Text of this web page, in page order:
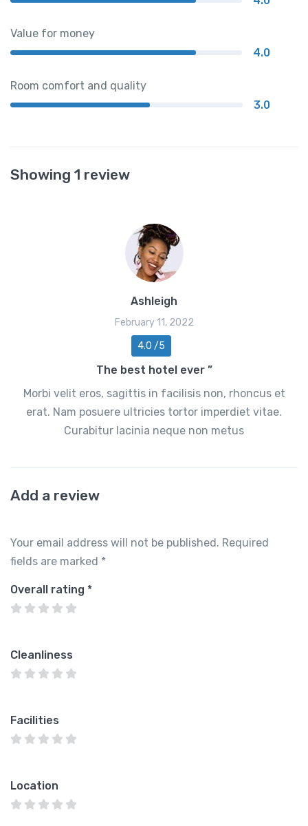
Value for money
4.0
Room comfort and quality
3.0
Showing 1 review
Ashleigh
February 11, 2022
4.0 /5
The best hotel ever ”
Morbi velit eros, sagittis in facilisis non, rhoncus et
erat. Nam posuere ultricies tortor imperdiet vitae.
Curabitur lacinia neque non metus
Add a review
Your email address will not be published. Required
fields are marked *
Overall rating *
Cleanliness
Facilities
Location